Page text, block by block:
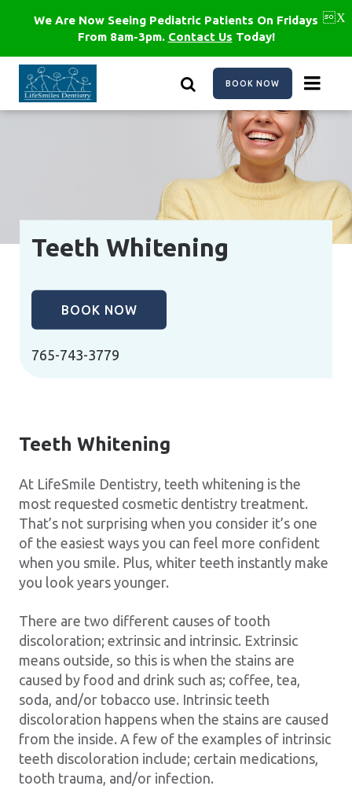
We Are Now Seeing Pediatric Patients On Fridays
From 8am-3pm. Contact Us Today!
BOOK NOW
Teeth Whitening
BOOK NOW
765-743-3779
Teeth Whitening
At LifeSmile Dentistry, teeth whitening is the
most requested cosmetic dentistry treatment.
That’s not surprising when you consider it’s one
of the easiest ways you can feel more confident
when you smile. Plus, whiter teeth instantly make
you look years younger.
There are two different causes of tooth
discoloration; extrinsic and intrinsic. Extrinsic
means outside, so this is when the stains are
caused by food and drink such as; coffee, tea,
soda, and/or tobacco use. Intrinsic teeth
discoloration happens when the stains are caused
from the inside. A few of the examples of intrinsic
teeth discoloration include; certain medications,
tooth trauma, and/or infection.